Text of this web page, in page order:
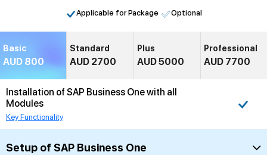
Applicable for Package Optional
Basic
AUD 800
Standard
AUD 2700
Plus
AUD 5000
Professional
AUD 7700
Installation of SAP Business One with all
Modules
Key Functionality
Setup of SAP Business One